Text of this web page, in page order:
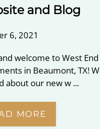
and Blog
6, 2021
welcome to West
in Beaumont, TX!
about our new w ...
MORE